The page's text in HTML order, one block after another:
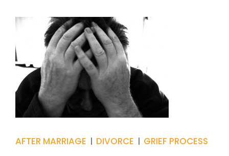
AFTER MARRIAGE DIVORCE GRIEF PROCESS